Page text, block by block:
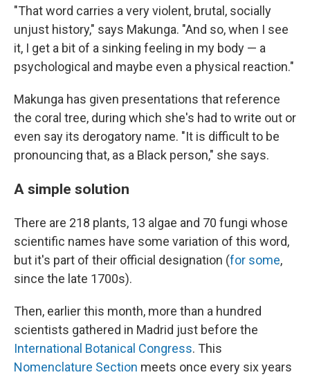
"That word carries a very violent, brutal, socially
unjust history," says Makunga. "And so, when I see
it, I get a bit of a sinking feeling in my body — a
psychological and maybe even a physical reaction."
Makunga has given presentations that reference
the coral tree, during which she's had to write out or
even say its derogatory name. "It is difficult to be
pronouncing that, as a Black person," she says.
A simple solution
There are 218 plants, 13 algae and 70 fungi whose
scientific names have some variation of this word,
but it's part of their official designation (for some,
since the late 1700s).
Then, earlier this month, more than a hundred
scientists gathered in Madrid just before the
International Botanical Congress. This
Nomenclature Section meets once every six years